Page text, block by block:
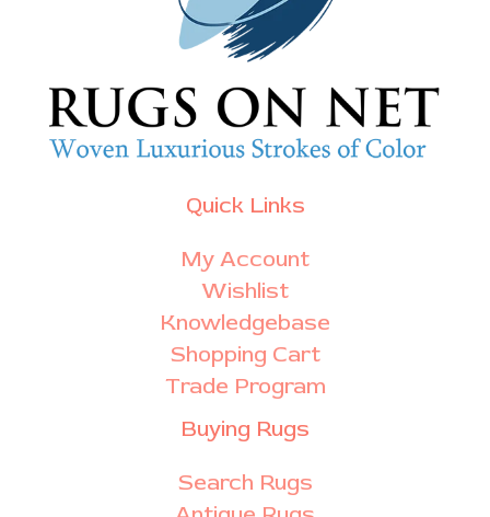
Quick Links
My Account
Wishlist
Knowledgebase
Shopping Cart
Trade Program
Buying Rugs
Search Rugs